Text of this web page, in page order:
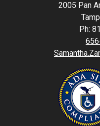
2005 Pan
Ph: